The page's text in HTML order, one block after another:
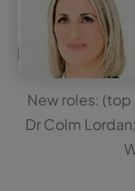
New roles: (top
Dr Colm